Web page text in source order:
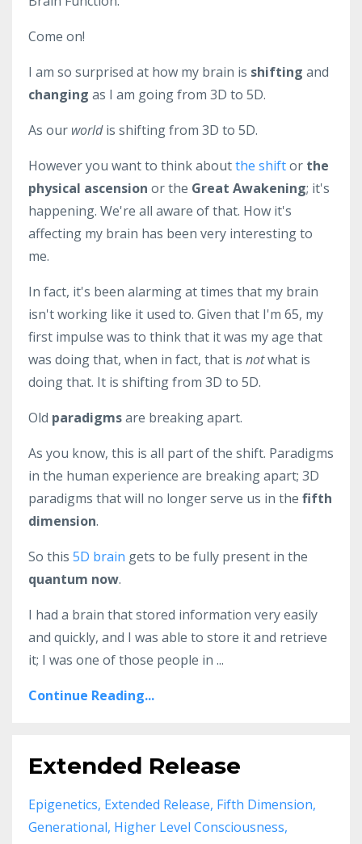
Come on!
I am so surprised at how my brain is shifting and
changing as I am going from 3D to 5D.
As our worldis shifting from 3D to 5D.
However you want to think aboutthe shiftor the
physical ascension or the Great Awakening; it's
happening. We're all aware of that. How it's
affecting my brain has been very interesting to
me.
In fact, it's been alarming at times that my brain
isn't working like it used to. Given that I'm 65, my
first impulse was to think that it was my age that
was doing that, when in fact, that is notwhat is
doing that. It is shifting from 3D to 5D.
Old paradigmsare breaking apart.
As you know, this is all part of the shift. Paradigms
in the human experience are breaking apart; 3D
paradigms that will no longer serve us in the fifth
dimension.
So this 5D brain gets to be fully present in the
quantum now.
I had a brain that stored information very easily
and quickly, and I was able to store it and retrieve
it; I was one of those people in ...
Continue Reading...
Extended Release
Epigenetics Extended Release Fifth Dimension
Generational Higher Level Consciousness